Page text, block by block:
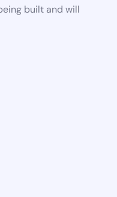
built and will